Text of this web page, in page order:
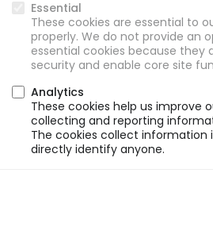
Essential
These cookies are essential to
properly. We do not provide an
essential cookies because they
security and enable core site
Analytics
These cookies help us improve
collecting and reporting
The cookies collect information
directly identify anyone.